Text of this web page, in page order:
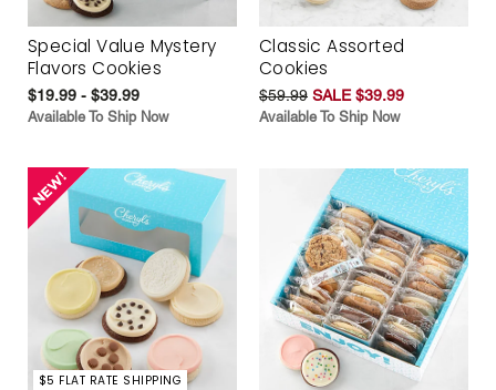
Special Value Mystery
Flavors Cookies
$19.99 - $39.99
Available To Ship Now
Classic Assorted
Cookies
$59.99 SALE $39.99
Available To Ship Now
$5 FLAT RATE SHIPPING